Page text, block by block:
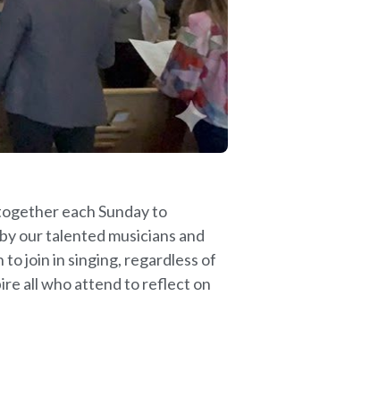
each Sunday to
our talented musicians and
join in singing, regardless of
all who attend to reflect on